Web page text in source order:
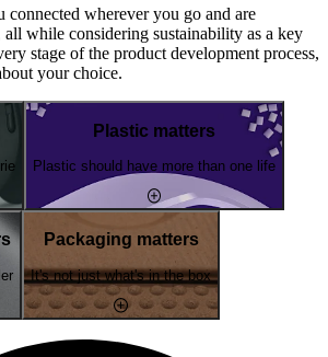
connected wherever you go and are
while considering sustainability as a key
stage of the product development process,
your choice.
Plastic matters
Plastic should have more than one life
Packaging matters
It's not just what's in the box